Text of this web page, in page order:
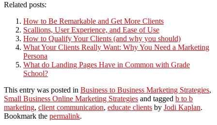
Related posts:
How to Be Remarkable and Get More Clients
Scallions, User Experience, and Ease of Use
How to Qualify Your Clients (and why you should)
What Your Clients Really Want: Why You Need a Marketing
Persona
What do Landing Pages Have in Common with Grade
School?
This entry was posted in Business to Business Marketing Strategies,
Small Business Online Marketing Strategies and tagged b to b
marketing, client communication, educate clients by Jodi Kaplan.
Bookmark the permalink.